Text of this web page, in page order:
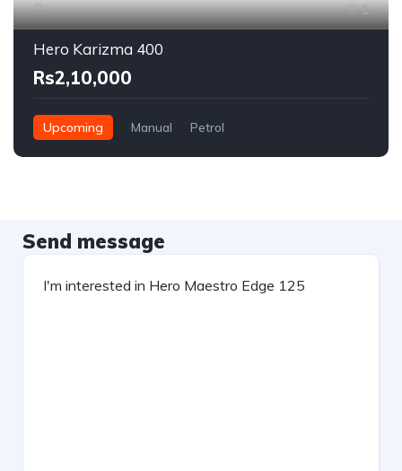
1
Hero Karizma 400
Rs2,10,000
Upcoming Manual Petrol
Send message